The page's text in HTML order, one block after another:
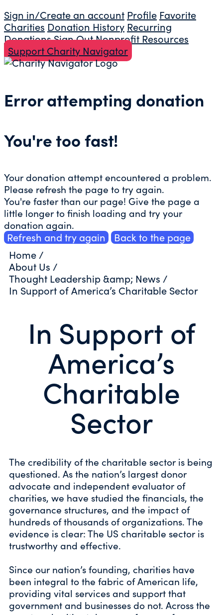
Sign in/Create an account Profile Favorite
Charities Donation History Recurring
DonationsSign OutNonprofit Resources
Support Charity Navigator
Error attempting donation
You're too fast!
Your donation attempt encountered a problem.
Please refresh the page to try again.
You're faster than our page! Give the page a
little longer to finish loading and try your
donation again.
Refresh and try again
Back to the page
Home /
About Us /
Thought Leadership &amp; News /
In Support of America’s Charitable Sector
In Support of
America’s
Charitable
Sector
The credibility of the charitable sector is being
questioned. As the nation’s largest donor
advocate and independent evaluator of
charities, we have studied the financials, the
governance structures, and the impact of
hundreds of thousands of organizations. The
evidence is clear: The US charitable sector is
trustworthy and effective.
Since our nation’s founding, charities have
been integral to the fabric of American life,
providing vital services and support that
government and businesses do not. Across the